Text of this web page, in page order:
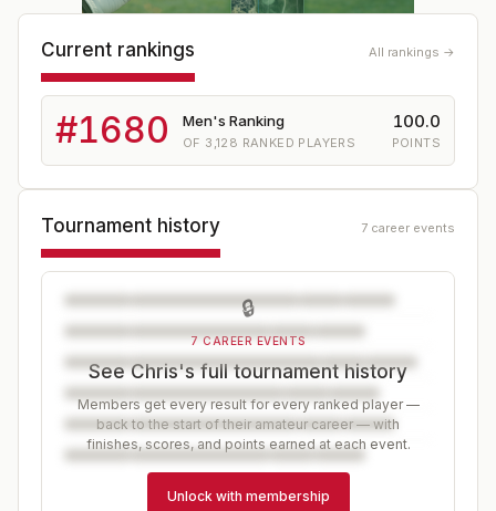
Current rankings All rankings →
#1680 Men's Ranking
OF 3,128 RANKED PLAYERS
100.0
POINTS
Tournament history 7 career events
🔒
7 CAREER EVENTS
See Chris's full tournament history
Members get every result for every ranked player —
back to the start of their amateur career — with
finishes, scores, and points earned at each event.
Unlock with membership